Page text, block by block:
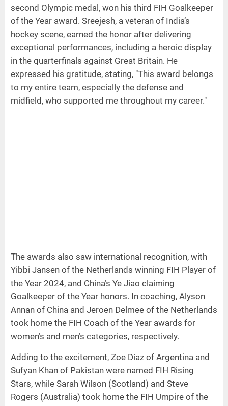
second Olympic medal, won his third FIH Goalkeeper
of the Year award. Sreejesh, a veteran of India’s
hockey scene, earned the honor after delivering
exceptional performances, including a heroic display
in the quarterfinals against Great Britain. He
expressed his gratitude, stating, "This award belongs
to my entire team, especially the defense and
midfield, who supported me throughout my career."
The awards also saw international recognition, with
Yibbi Jansen of the Netherlands winning FIH Player of
the Year 2024, and China’s Ye Jiao claiming
Goalkeeper of the Year honors. In coaching, Alyson
Annan of China and Jeroen Delmee of the Netherlands
took home the FIH Coach of the Year awards for
women’s and men’s categories, respectively.
Adding to the excitement, Zoe Díaz of Argentina and
Sufyan Khan of Pakistan were named FIH Rising
Stars, while Sarah Wilson (Scotland) and Steve
Rogers (Australia) took home the FIH Umpire of the